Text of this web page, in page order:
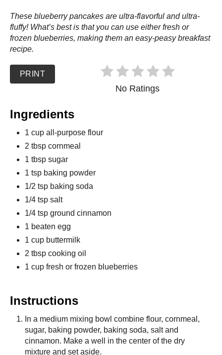
These blueberry pancakes are ultra-flavorful and ultra-
fluffy! What’s best is that you can use either fresh or
frozen blueberries, making them an easy-peasy breakfast
recipe.
PRINT
No Ratings
Ingredients
1 cup all-purpose flour
2 tbsp cornmeal
1 tbsp sugar
1 tsp baking powder
1/2 tsp baking soda
1/4 tsp salt
1/4 tsp ground cinnamon
1 beaten egg
1 cup buttermilk
2 tbsp cooking oil
1 cup fresh or frozen blueberries
Instructions
In a medium mixing bowl combine flour, cornmeal,
sugar, baking powder, baking soda, salt and
cinnamon. Make a well in the center of the dry
mixture and set aside.